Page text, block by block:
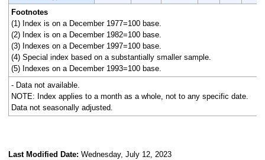
Footnotes
(1) Index is on a December 1977=100 base.
(2) Index is on a December 1982=100 base.
(3) Indexes on a December 1997=100 base.
(4) Special index based on a substantially smaller sample.
(5) Indexes on a December 1993=100 base.
- Data not available.
NOTE: Index applies to a month as a whole, not to any specific date.
Data not seasonally adjusted.
Last Modified Date: Wednesday, July 12, 2023